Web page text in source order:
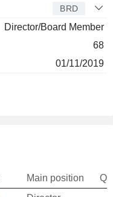
BRD
Director/Board Member
68
01/11/2019
Main position